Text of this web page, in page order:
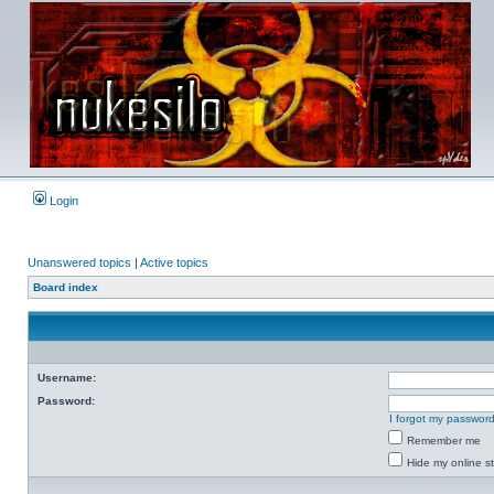
Login
Unanswered topics | Active topics
Board index
Username:
Password:
I forgot my password
Remember me
Hide my online